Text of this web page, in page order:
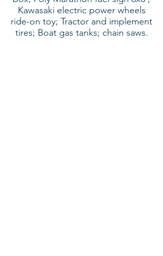
Kawasaki electric power wheels
ride-on toy; Tractor and implement
tires; Boat gas tanks; chain saws.